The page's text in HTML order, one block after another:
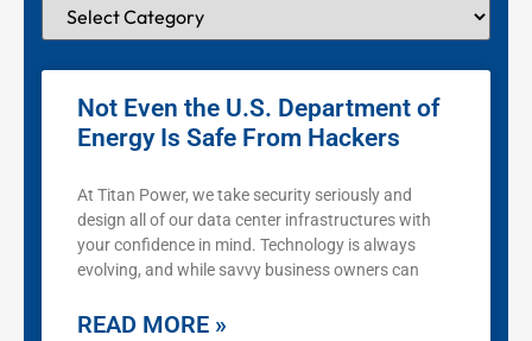
Not Even the U.S. Department of
Energy Is Safe From Hackers
At Titan Power, we take security seriously and
design all of our data center infrastructures with
your confidence in mind. Technology is always
evolving, and while savvy business owners can
READ MORE »